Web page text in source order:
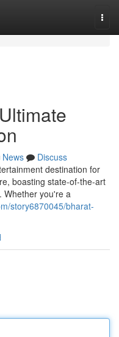
News
Discuss
destination for
boasting state-of-the-art
Whether you're a
story6870045/bharat-